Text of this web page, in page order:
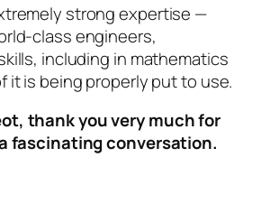
strong expertise —
class engineers,
including in mathematics
it is being properly put to use.
thank you very much for
fascinating conversation.